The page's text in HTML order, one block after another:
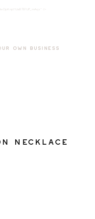
/>
OWN BUSINESS
Necklace